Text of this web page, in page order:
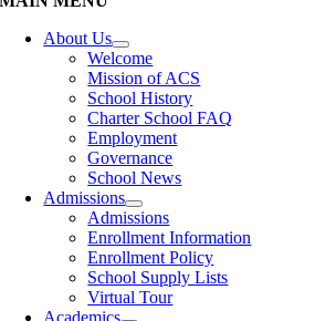
About Us
Welcome
Mission of ACS
School History
Charter School FAQ
Employment
Governance
School News
Admissions
Admissions
Enrollment Information
Enrollment Policy
School Supply Lists
Virtual Tour
Academics